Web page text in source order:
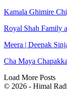
Kamala Ghimire
Royal Shah Family
Meera | Deepak
Cha Maya
Load More Posts
© 2026 - Himal